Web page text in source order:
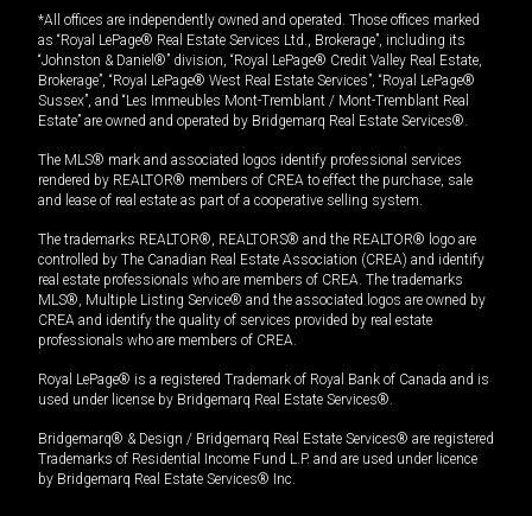
*All offices are independently owned and operated. Those offices marked
as “Royal LePage® Real Estate Services Ltd., Brokerage”, including its
“Johnston & Daniel®” division, “Royal LePage® Credit Valley Real Estate,
Brokerage”, “Royal LePage® West Real Estate Services”, “Royal LePage®
Sussex”, and “Les Immeubles Mont-Tremblant / Mont-Tremblant Real
Estate” are owned and operated by Bridgemarq Real Estate Services®.
The MLS® mark and associated logos identify professional services
rendered by REALTOR® members of CREA to effect the purchase, sale
and lease of real estate as part of a cooperative selling system.
The trademarks REALTOR®, REALTORS® and the REALTOR® logo are
controlled by The Canadian Real Estate Association (CREA) and identify
real estate professionals who are members of CREA. The trademarks
MLS®, Multiple Listing Service® and the associated logos are owned by
CREA and identify the quality of services provided by real estate
professionals who are members of CREA.
Royal LePage® is a registered Trademark of Royal Bank of Canada and is
used under license by Bridgemarq Real Estate Services®.
Bridgemarq® & Design / Bridgemarq Real Estate Services® are registered
Trademarks of Residential Income Fund L.P. and are used under licence
by Bridgemarq Real Estate Services® Inc.